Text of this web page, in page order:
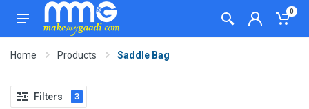
0
Home Products Saddle Bag
Filters 3